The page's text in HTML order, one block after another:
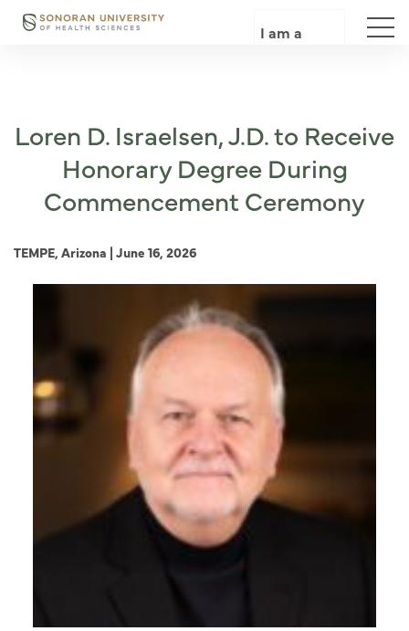
Skip
I am a
Loren D. Israelsen, J.D. to Receive
Honorary Degree During
Commencement Ceremony
TEMPE, Arizona | June 16, 2026